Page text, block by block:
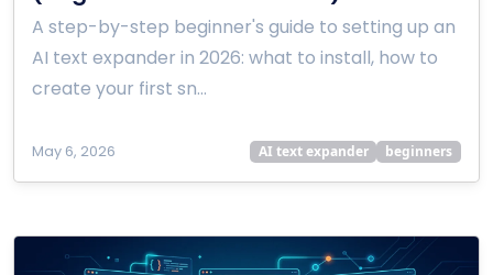
A step-by-step beginner's guide to setting up an
AI text expander in 2026: what to install, how to
create your first sn…
May 6, 2026 AI text expander beginners